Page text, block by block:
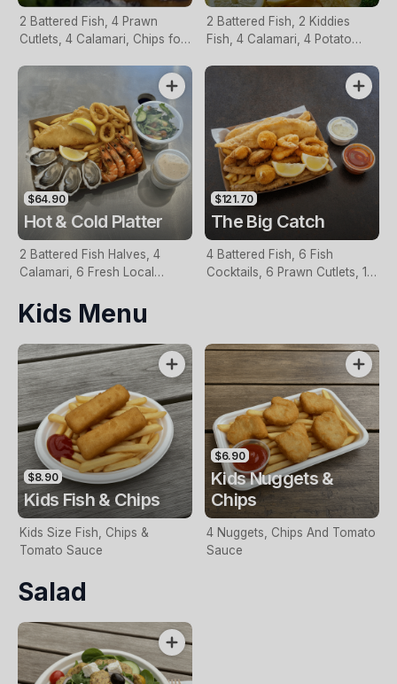
2 Battered Fish, 4 Prawn
Cutlets, 4 Calamari, Chips for
2 Battered Fish, 2 Kiddies
Fish, 4 Calamari, 4 Potato
$64.90
Hot & Cold Platter
2 Battered Fish Halves, 4
Calamari, 6 Fresh Local
Garden Salad, Chips &
Homemade Tartare Sauce
$121.70
The Big Catch
4 Battered Fish, 6 Fish
Cocktails, 6 Prawn Cutlets, 12
Kids Menu
$8.90
Kids Fish & Chips
Kids Size Fish, Chips &
Tomato Sauce
$6.90
Kids Nuggets &
Chips
4 Nuggets, Chips And Tomato
Sauce
Salad